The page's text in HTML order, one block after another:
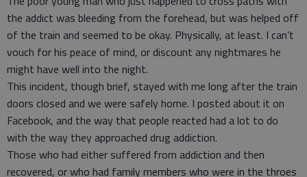
the addict was bleeding from the forehead, but was helped off
of the train and seemed to be okay. Physically, at least. I can’t
vouch for his peace of mind, or discount any nightmares he
might have well into the night.
This incident, though brief, stayed with me long after the train
doors closed and we were safely home. I posted about it on
Facebook, and the way that people reacted had a lot to do
with the way they approached drug addiction.
Those who had either suffered from addiction and then
recovered, or who had family members who were in the throes